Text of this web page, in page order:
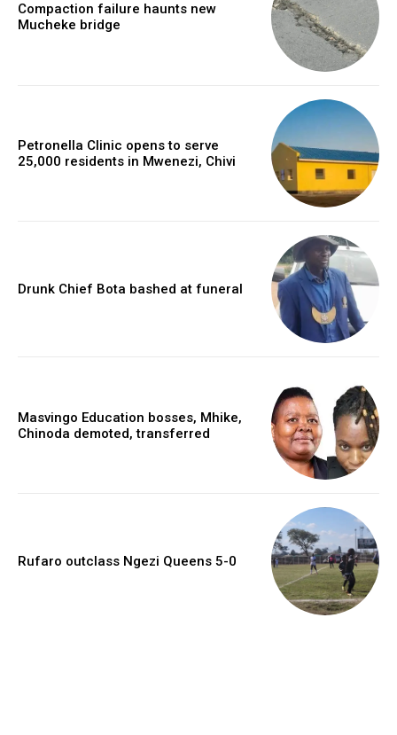
Compaction failure haunts new
Mucheke bridge
Petronella Clinic opens to serve
25,000 residents in Mwenezi, Chivi
Drunk Chief Bota bashed at funeral
Masvingo Education bosses, Mhike,
Chinoda demoted, transferred
Rufaro outclass Ngezi Queens 5-0